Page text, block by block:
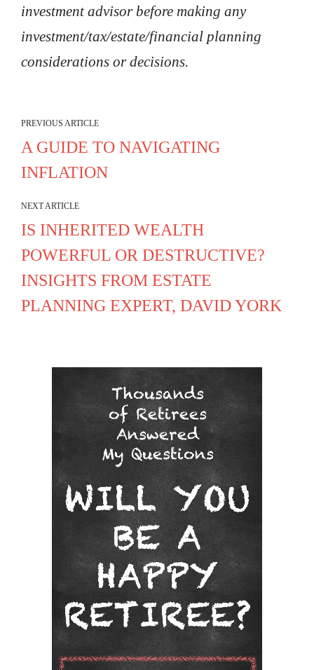
investment advisor before making any
investment/tax/estate/financial planning
considerations or decisions.
PREVIOUS ARTICLE
A GUIDE TO NAVIGATING
INFLATION
NEXT ARTICLE
IS INHERITED WEALTH
POWERFUL OR DESTRUCTIVE?
INSIGHTS FROM ESTATE
PLANNING EXPERT, DAVID YORK